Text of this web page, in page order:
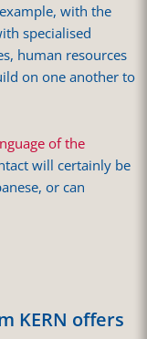
with the
specialised
human resources
on one another to
of the
will certainly be
or can
KERN offers